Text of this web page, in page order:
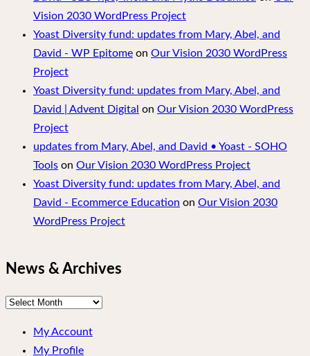
Vision 2030 WordPress Project
Yoast Diversity fund: updates from Mary, Abel, and
David - WP Epitome on Our Vision 2030 WordPress
Project
Yoast Diversity fund: updates from Mary, Abel, and
David | Advent Digital on Our Vision 2030 WordPress
Project
updates from Mary, Abel, and David • Yoast - SOHO
Tools on Our Vision 2030 WordPress Project
Yoast Diversity fund: updates from Mary, Abel, and
David - Ecommerce Education on Our Vision 2030
WordPress Project
News & Archives
News
Archives
My Account
My Profile